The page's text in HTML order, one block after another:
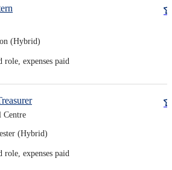
(Hybrid)
role, expenses paid
Centre
(Hybrid)
role, expenses paid